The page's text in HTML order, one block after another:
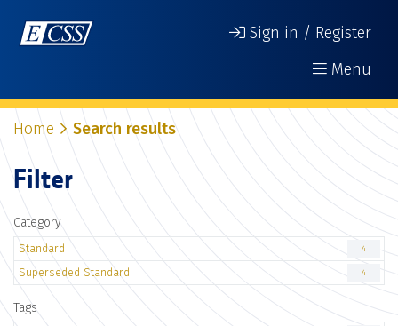
Sign in / Register
Menu
Home Search results
Filter
Category
Standard 4
Superseded Standard 4
Tags